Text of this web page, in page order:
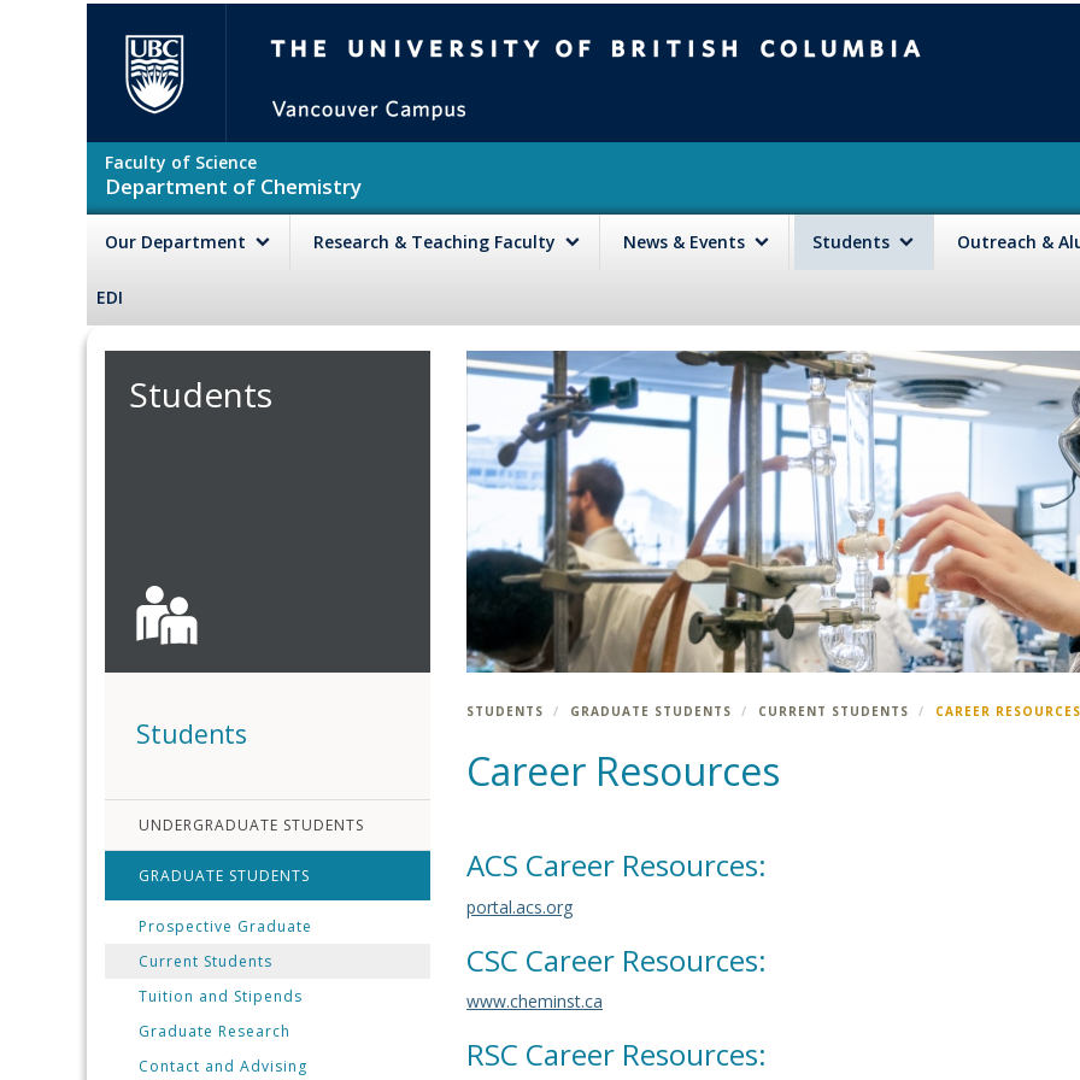
Faculty of Science
Department of Chemistry
Our Department Research & Teaching Faculty News & Events Students Outreach &
EDI
Students
Students
UNDERGRADUATE STUDENTS
GRADUATE STUDENTS
Prospective Graduate
Current Students
Tuition and Stipends
Graduate Research
Contact and Advising
STUDENTS GRADUATE STUDENTS CURRENT STUDENTS CAREER RESOURCES
Career Resources
ACS Career Resources:
portal.acs.org
CSC Career Resources:
www.cheminst.ca
RSC Career Resources: